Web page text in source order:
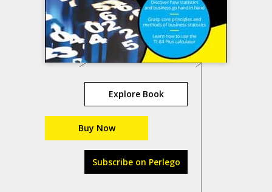
Explore Book
Buy Now
Subscribe on Perlego